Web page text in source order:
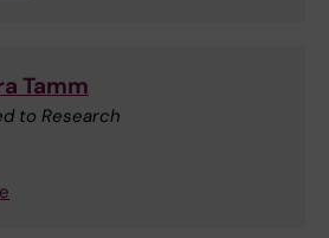
Tamm
to Research